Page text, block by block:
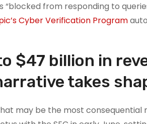
“blocked from responding to
Cyber Verification Program
$47 billion in
takes
may be the most